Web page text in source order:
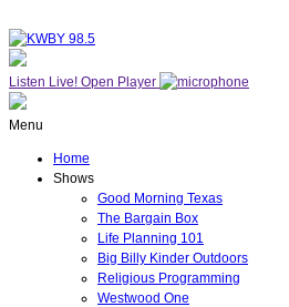
Listen Live! Open Player
Menu
Home
Shows
Good Morning Texas
The Bargain Box
Life Planning 101
Big Billy Kinder Outdoors
Religious Programming
Westwood One